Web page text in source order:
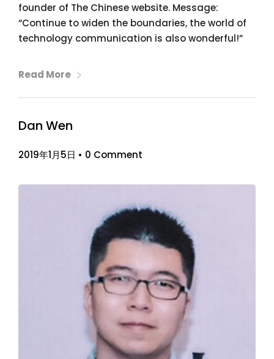
founder of The Chinese website. Message:
“Continue to widen the boundaries, the world of
technology communication is also wonderful!”
Read More
Dan Wen
2019年1月5日 • 0 Comment